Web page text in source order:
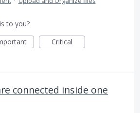
to you?
Critical
connected inside one